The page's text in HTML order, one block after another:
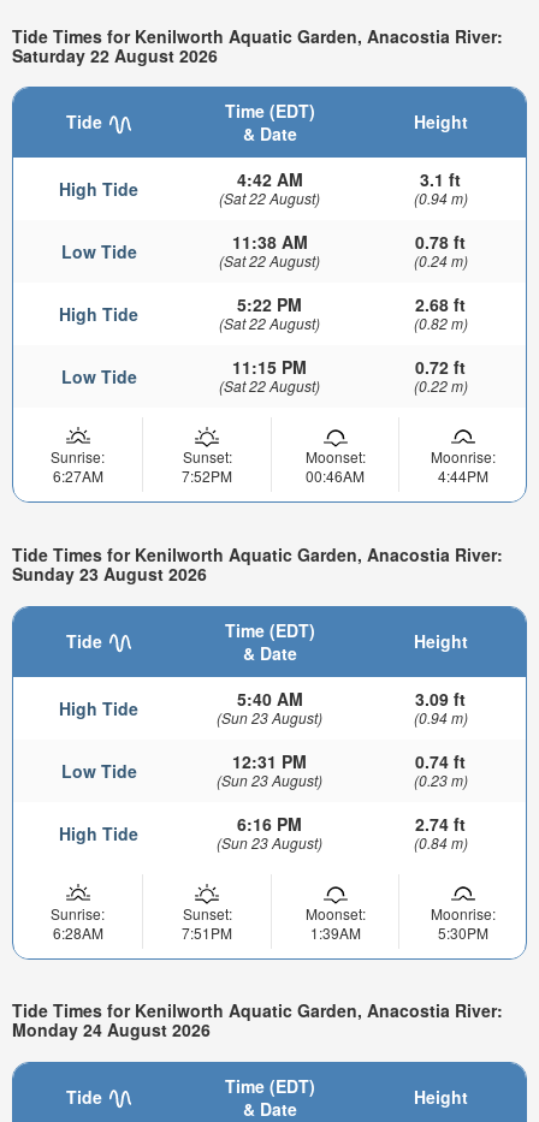
Tide Times for Kenilworth Aquatic Garden, Anacostia River:
Saturday 22 August 2026
Tide
Time (EDT)
& Date
Height
High Tide 4:42 AM
(Sat 22 August)
3.1 ft
(0.94 m)
Low Tide 11:38 AM
(Sat 22 August)
0.78 ft
(0.24 m)
High Tide 5:22 PM
(Sat 22 August)
2.68 ft
(0.82 m)
Low Tide 11:15 PM
(Sat 22 August)
0.72 ft
(0.22 m)
Sunrise:
6:27AM
Sunset:
7:52PM
Moonset:
00:46AM
Moonrise:
4:44PM
Tide Times for Kenilworth Aquatic Garden, Anacostia River:
Sunday 23 August 2026
Tide
Time (EDT)
& Date
Height
High Tide 5:40 AM
(Sun 23 August)
3.09 ft
(0.94 m)
Low Tide 12:31 PM
(Sun 23 August)
0.74 ft
(0.23 m)
High Tide 6:16 PM
(Sun 23 August)
2.74 ft
(0.84 m)
Sunrise:
6:28AM
Sunset:
7:51PM
Moonset:
1:39AM
Moonrise:
5:30PM
Tide Times for Kenilworth Aquatic Garden, Anacostia River:
Monday 24 August 2026
Tide
Time (EDT)
& Date
Height